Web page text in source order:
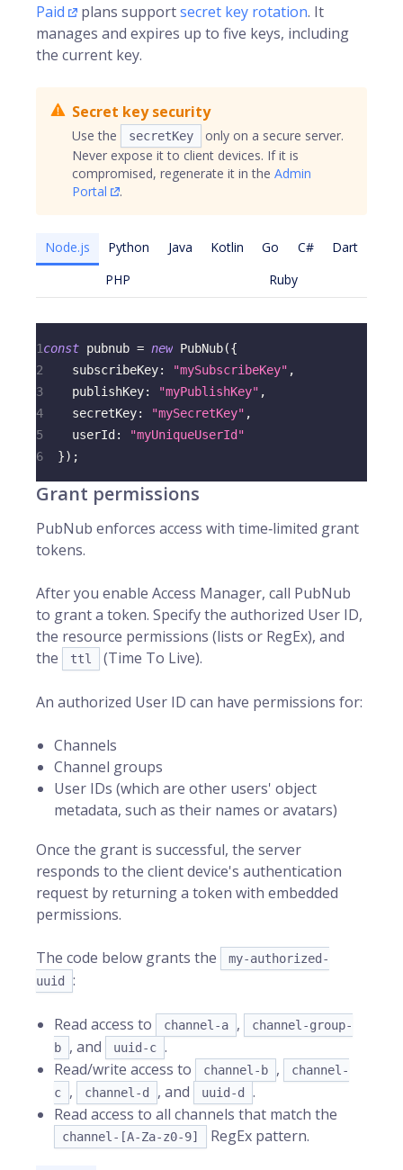
Paid plans supportsecret key rotation. It
manages and expires up to five keys, including
the current key.
Secret key security
Use the secretKey
only on a secure server.
Never expose it to client devices. If it is
compromised, regenerate it in the Admin
Portal
.
Node.js Python Java Kotlin Go C#
Dart
PHP
Ruby
1const pubnub = new PubNub({
2
subscribeKey: "mySubscribeKey" ,
3
publishKey: "myPublishKey" ,
4
secretKey: "mySecretKey" ,
5
userId:
"myUniqueUserId"
6
}) ;
Grant permissions
PubNub enforces access with time‑limited grant
tokens.
After you enable Access Manager, call PubNub
to grant a token. Specify the authorized User ID,
the resource permissions (lists or RegEx), and
the
ttl (Time To Live).
An authorized User ID can have permissions for:
Channels
Channel groups
User IDs (which are other users' object
metadata, such as their names or avatars)
Once the grant is successful, the server
responds to the client device's authentication
request by returning a token with embedded
permissions.
The code below grants the
my-authorized-
uuid
:
Read access to channel-a ,
channel-group-
b
, and uuid-c .
Read/write access to
channel-b ,
channel-
c
, channel-d , and uuid-d
.
Read access to all channels that match the
channel-[A-Za-z0-9] RegEx pattern.